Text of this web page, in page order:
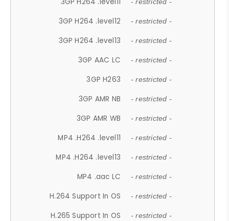
- restricted -
3GP H264 .level12 - restricted -
3GP H264 .level13 - restricted -
3GP AAC LC - restricted -
3GP H263 - restricted -
3GP AMR NB - restricted -
3GP AMR WB - restricted -
MP4 .H264 .level11 - restricted -
MP4 .H264 .level13 - restricted -
MP4 .aac LC - restricted -
H.264 Support In OS - restricted -
H.265 Support In OS - restricted -